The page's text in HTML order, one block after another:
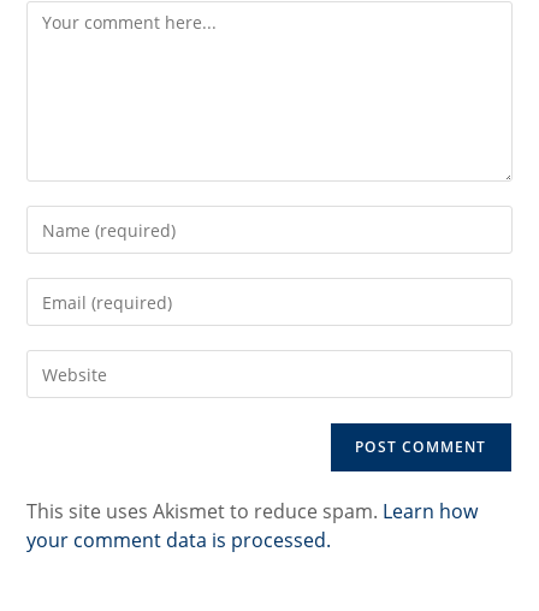
Comment
your
username
comment
your
address
to your
This site uses Akismet to reduce spam. Learn how
your comment data is processed.